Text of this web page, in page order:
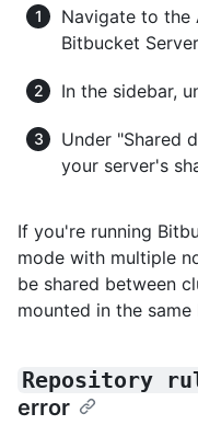
Navigate to the
Bitbucket
In the sidebar,
Under "Shared
your server's
If you're running
mode with multiple
be shared between
mounted in the
Repository
error